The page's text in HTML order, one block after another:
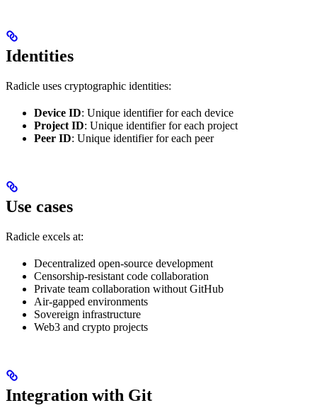
Identities
Radicle uses cryptographic identities:
Device ID: Unique identifier for each device
Project ID: Unique identifier for each project
Peer ID: Unique identifier for each peer
Use cases
Radicle excels at:
Decentralized open-source development
Censorship-resistant code collaboration
Private team collaboration without GitHub
Air-gapped environments
Sovereign infrastructure
Web3 and crypto projects
Integration with Git